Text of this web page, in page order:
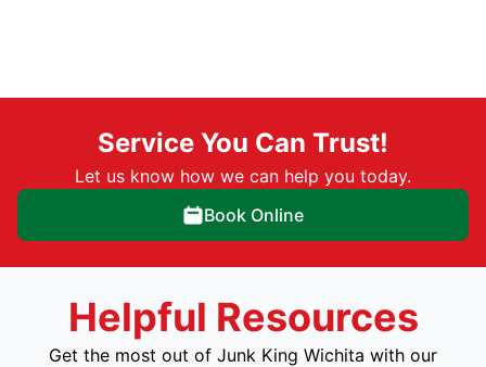
Service You Can Trust!
Let us know how we can help you today.
Book Online
Helpful Resources
Get the most out of Junk King Wichita with our